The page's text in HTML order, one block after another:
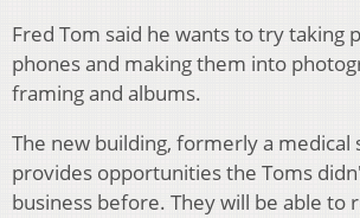
Fred Tom said he wants to try taking
phones and making them into
framing and albums.
The new building, formerly a medical
provides opportunities the Toms
business before. They will be able to